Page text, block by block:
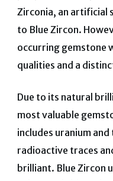
Zirconia, an artificial
to Blue Zircon.
occurring gemstone
qualities and a
Due to its natural
most valuable
includes uranium
radioactive traces
brilliant. Blue Zircon